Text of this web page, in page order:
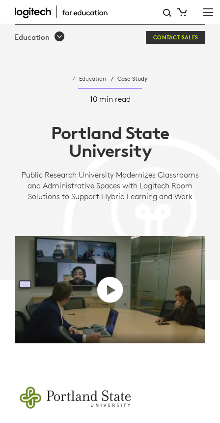
PORTLAND
STATE
Education CONTACT SALES
Education Case Study
10 min read
Portland State
University
Public Research University Modernizes Classrooms
and Administrative Spaces with Logitech Room
Solutions to Support Hybrid Learning and Work